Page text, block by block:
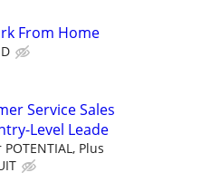
From Home
Service Sales
Level Leade
Plus